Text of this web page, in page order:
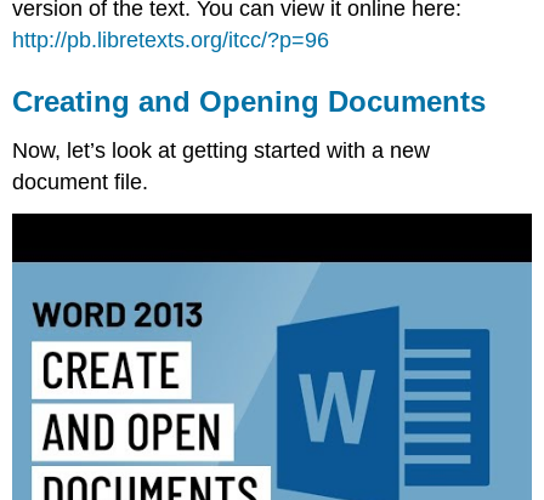
version of the text. You can view it online here:
http://pb.libretexts.org/itcc/?p=96
Creating and Opening Documents
Now, let’s look at getting started with a new
document file.